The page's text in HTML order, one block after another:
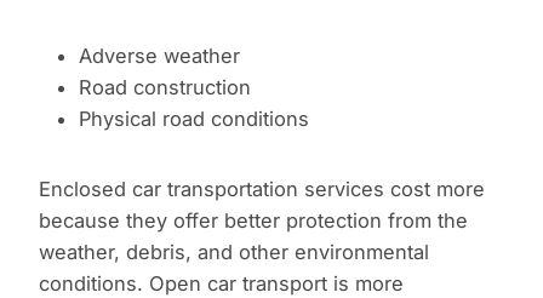
Adverse weather
Road construction
Physical road conditions
Enclosed car transportation services cost more
because they offer better protection from the
weather, debris, and other environmental
conditions. Open car transport is more